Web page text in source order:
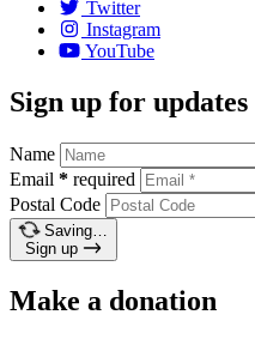
Twitter
Instagram
YouTube
Sign up for updates
Name
Email * required
Postal Code
Saving…
Sign up
Make a donation